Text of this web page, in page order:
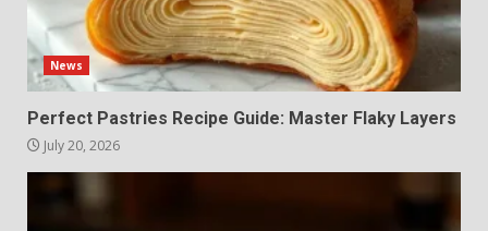
News
Perfect Pastries Recipe Guide: Master Flaky Layers
July 20, 2026